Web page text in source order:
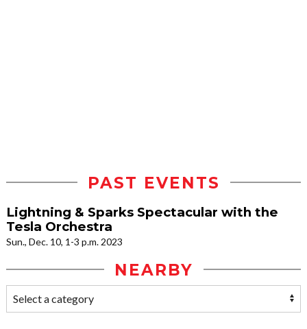
PAST EVENTS
Lightning & Sparks Spectacular with the
Tesla Orchestra
Sun., Dec. 10, 1-3 p.m. 2023
NEARBY